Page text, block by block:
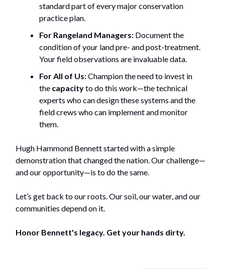
standard part of every major conservation
practice plan.
For Rangeland Managers: Document the
condition of your land pre- and post-treatment.
Your field observations are invaluable data.
For All of Us:Champion the need to invest in
the capacityto do this work—the technical
experts who can design these systems and the
field crews who can implement and monitor
them.
Hugh Hammond Bennett started with a simple
demonstration that changed the nation. Our challenge—
and our opportunity—is to do the same.
Let’s get back to our roots. Our soil, our water, and our
communities depend on it.
Honor Bennett's legacy. Get your hands dirty.